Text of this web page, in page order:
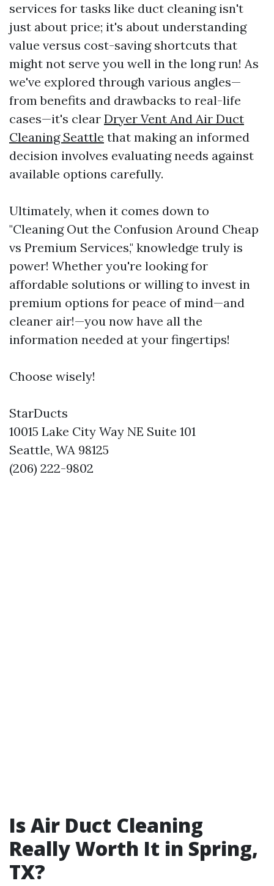
services for tasks like duct cleaning isn't
just about price; it's about understanding
value versus cost-saving shortcuts that
might not serve you well in the long run! As
we've explored through various angles—
from benefits and drawbacks to real-life
cases—it's clear Dryer Vent And Air Duct
Cleaning Seattle that making an informed
decision involves evaluating needs against
available options carefully.
Ultimately, when it comes down to
"Cleaning Out the Confusion Around Cheap
vs Premium Services," knowledge truly is
power! Whether you're looking for
affordable solutions or willing to invest in
premium options for peace of mind—and
cleaner air!—you now have all the
information needed at your fingertips!
Choose wisely!
StarDucts
10015 Lake City Way NE Suite 101
Seattle, WA 98125
(206) 222-9802
Is Air Duct Cleaning
Really Worth It in Spring,
TX?